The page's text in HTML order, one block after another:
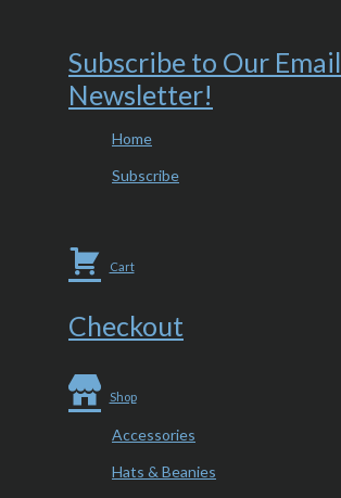
Subscribe to Our Email
Newsletter!
Home
Subscribe
Cart
Checkout
Shop
Accessories
Hats & Beanies